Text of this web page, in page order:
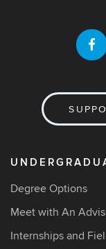
Degree Options
Meet with An
Internships and